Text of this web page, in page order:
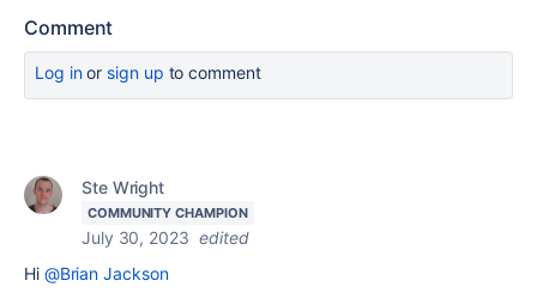
Comment
Log inor sign up to comment
Ste Wright
COMMUNITY CHAMPION
July 30, 2023 edited
Hi @Brian Jackson